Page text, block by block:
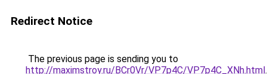
Redirect Notice
The previous page is sending you to
http://maximstroy.ru/BCr0Vr/VP7p4C/VP7p4C_XNh.html.